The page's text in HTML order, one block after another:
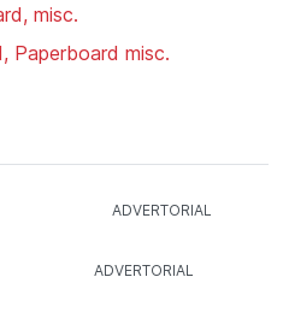
misc.
Paperboard misc.